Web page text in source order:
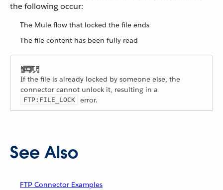
the following occur:
The Mule flow that locked the file ends
The file content has been fully read
If the file is already locked by someone else, the
connector cannot unlock it, resulting in a
FTP:FILE_LOCK error.
See Also
FTP Connector Examples